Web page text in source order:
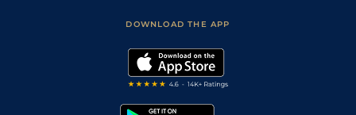
Modern Slavery Statement
DOWNLOAD THE APP